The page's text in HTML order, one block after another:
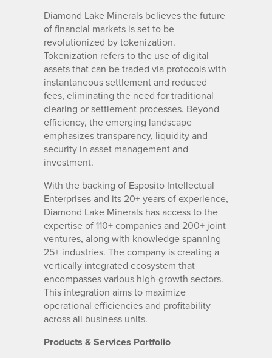
Diamond Lake Minerals believes the future
of financial markets is set to be
revolutionized by tokenization.
Tokenization refers to the use of digital
assets that can be traded via protocols with
instantaneous settlement and reduced
fees, eliminating the need for traditional
clearing or settlement processes. Beyond
efficiency, the emerging landscape
emphasizes transparency, liquidity and
security in asset management and
investment.
With the backing of Esposito Intellectual
Enterprises and its 20+ years of experience,
Diamond Lake Minerals has access to the
expertise of 110+ companies and 200+ joint
ventures, along with knowledge spanning
25+ industries. The company is creating a
vertically integrated ecosystem that
encompasses various high-growth sectors.
This integration aims to maximize
operational efficiencies and profitability
across all business units.
Products & Services Portfolio